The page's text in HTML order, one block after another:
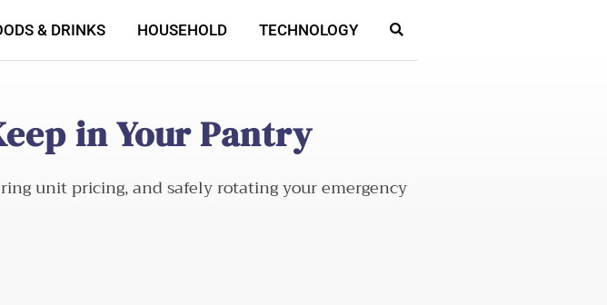
& DRINKS HOUSEHOLD TECHNOLOGY
in Your Pantry
unit pricing, and safely rotating your emergency